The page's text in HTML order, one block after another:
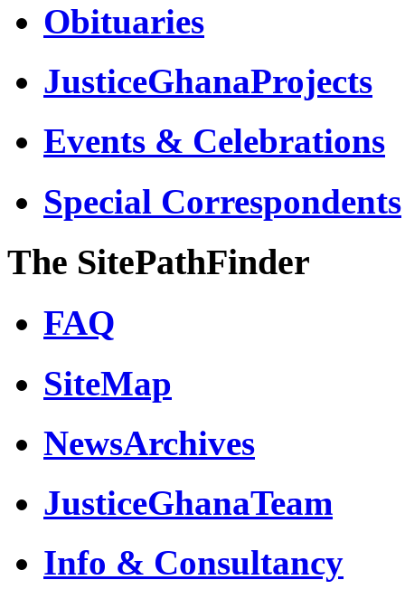
Obituaries
JusticeGhanaProjects
Events & Celebrations
Special Correspondents
The SitePathFinder
FAQ
SiteMap
NewsArchives
JusticeGhanaTeam
Info & Consultancy